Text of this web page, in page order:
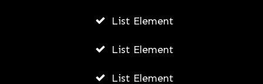
List Element
List Element
List Element